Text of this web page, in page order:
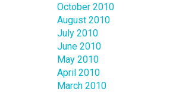
October 2010
August 2010
July 2010
June 2010
May 2010
April 2010
March 2010